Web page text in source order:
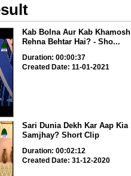
Kab Bolna Aur Kab Khamosh
Rehna Behtar Hai? - Sho...
Duration: 00:00:37
Created Date: 11-01-2021
Sari Dunia Dekh Kar Aap Kia
Samjhay? Short Clip
Duration: 00:02:12
Created Date: 31-12-2020